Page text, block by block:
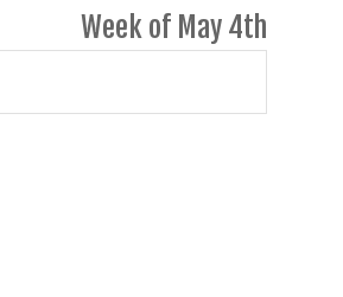
Week of May 4th